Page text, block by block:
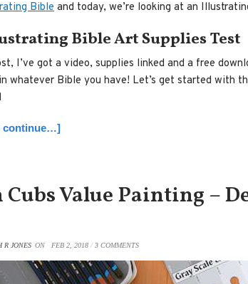
Bible and today, we’re looking at an
Bible Art Supplies Test
I’ve got a video, supplies linked and a free
whatever Bible you have! Let’s get started with
continue…]
Value Painting –
R JONES ON FEB 2, 2018 / 3 COMMENTS